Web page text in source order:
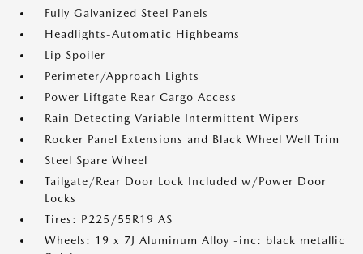
Fully Galvanized Steel Panels
Headlights-Automatic Highbeams
Lip Spoiler
Perimeter/Approach Lights
Power Liftgate Rear Cargo Access
Rain Detecting Variable Intermittent Wipers
Rocker Panel Extensions and Black Wheel Well Trim
Steel Spare Wheel
Tailgate/Rear Door Lock Included w/Power Door
Locks
Tires: P225/55R19 AS
Wheels: 19 x 7J Aluminum Alloy -inc: black metallic